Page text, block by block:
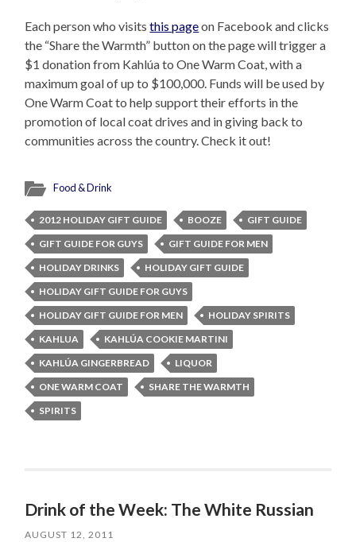
Each person who visitsthis pageon Facebook and clicks
the “Share the Warmth” button on the page will trigger a
$1 donation from Kahlúa to One Warm Coat, with a
maximum goal of up to $100,000. Funds will be used by
One Warm Coat to help support their efforts in the
promotion of local coat drives and in giving back to
communities across the country. Check it out!
Food & Drink
2012 HOLIDAY GIFT GUIDE BOOZE
GIFT GUIDE
GIFT GUIDE FOR GUYS
GIFT GUIDE FOR MEN
HOLIDAY DRINKS
HOLIDAY GIFT GUIDE
HOLIDAY GIFT GUIDE FOR GUYS
HOLIDAY GIFT GUIDE FOR MEN
HOLIDAY SPIRITS
KAHLUA
KAHLÚA COOKIE MARTINI
KAHLÚA GINGERBREAD
LIQUOR
ONE WARM COAT
SHARE THE WARMTH
SPIRITS
Drink of the Week: The White Russian
AUGUST 12, 2011